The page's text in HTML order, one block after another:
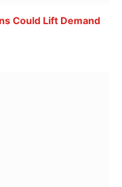
Could Lift Demand